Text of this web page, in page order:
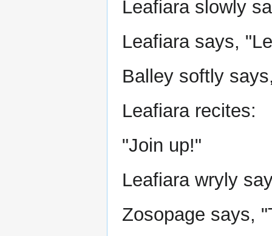
Leafiara slowly
Leafiara says,
Balley softly
Leafiara recites:
"Join up!"
Leafiara wryly
Zosopage says,